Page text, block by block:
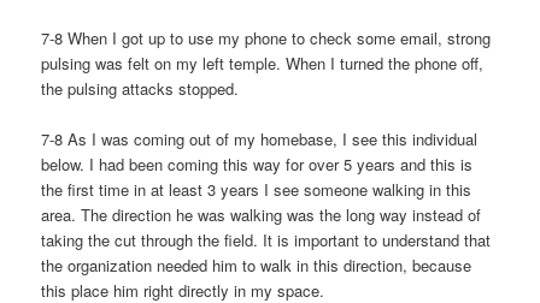
7-8 When I got up to use my phone to check some email, strong
pulsing was felt on my left temple. When I turned the phone off,
the pulsing attacks stopped.
7-8 As I was coming out of my homebase, I see this individual
below. I had been coming this way for over 5 years and this is
the first time in at least 3 years I see someone walking in this
area. The direction he was walking was the long way instead of
taking the cut through the field. It is important to understand that
the organization needed him to walk in this direction, because
this place him right directly in my space.